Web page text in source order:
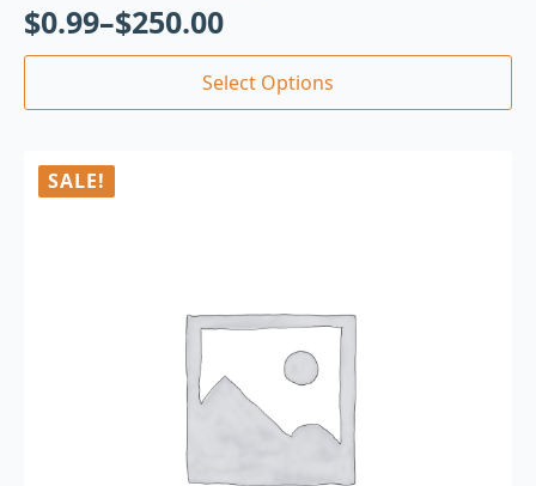
$0.99–$250.00
Select Options
SALE!